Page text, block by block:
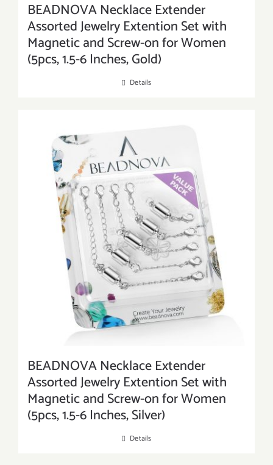
BEADNOVA Necklace Extender
Assorted Jewelry Extention Set with
Magnetic and Screw-on for Women
(5pcs, 1.5-6 Inches, Gold)
Details
BEADNOVA Necklace Extender
Assorted Jewelry Extention Set with
Magnetic and Screw-on for Women
(5pcs, 1.5-6 Inches, Silver)
Details